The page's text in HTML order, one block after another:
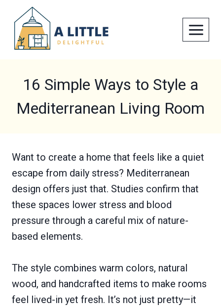
content
16 Simple Ways to Style a
Mediterranean Living Room
Want to create a home that feels like a quiet
escape from daily stress? Mediterranean
design offers just that. Studies confirm that
these spaces lower stress and blood
pressure through a careful mix of nature-
based elements.
The style combines warm colors, natural
wood, and handcrafted items to make rooms
feel lived-in yet fresh. It’s not just pretty—it